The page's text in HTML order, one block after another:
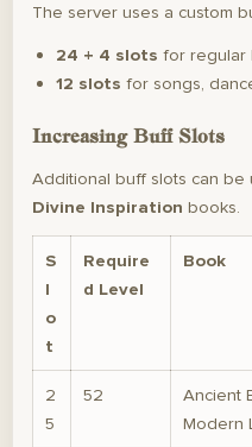
The server uses a custom
24 + 4 slots for regular
12 slots for songs,
Increasing Buff Slots
Additional buff slots can be
Divine Inspiration books.
S
l
o
t
Require
d Level
Book
2
5
52
Ancient
Modern